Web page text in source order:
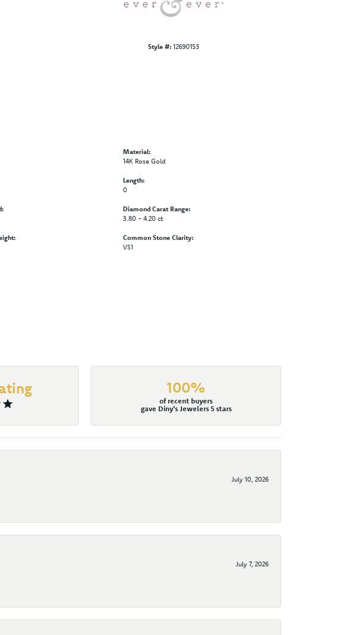
Style #: 12690153
Material:
14K Rose Gold
Length:
0
Diamond Carat Range:
3.80 - 4.20 ct
Common Stone Clarity:
VS1
100%
of recent buyers
gave Diny's Jewelers 5 stars
July 10, 2026
July 7, 2026